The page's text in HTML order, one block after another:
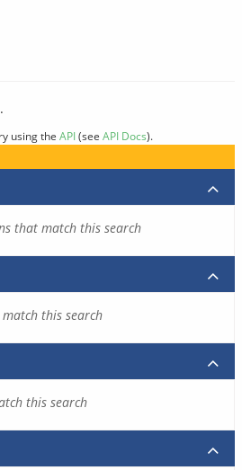
using the API(see API Docs).
that match this search
this search
this search